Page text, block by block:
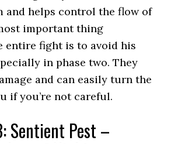
and helps control the flow of
important thing
entire fight is to avoid his
in phase two. They
and can easily turn the
if you’re not careful.
Sentient Pest –